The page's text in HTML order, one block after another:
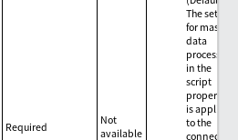
Required
Not
available
The setting
for mass
data
processing
in the
script
properties
is applied
to the
connector.